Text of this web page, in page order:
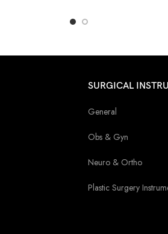
SURGICAL
General
Obs & Gyn
Neuro & Ortho
Plastic Surgery